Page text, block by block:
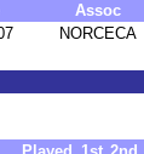
Assoc
NORCECA